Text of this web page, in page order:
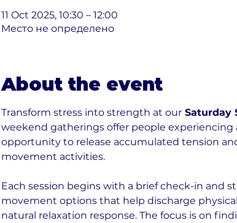
11 Oct 2025, 10:30 – 12:00
Место не определено
About the event
Transform stress into strength at our Saturday
weekend gatherings offer people
opportunity to release accumulated tension
movement activities.
Each session begins with a brief check-in and
movement options that help discharge
natural relaxation response. The focus is on